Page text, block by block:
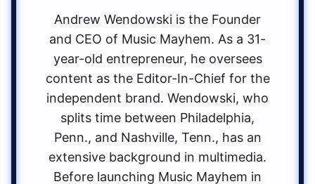
Andrew Wendowski is the Founder
and CEO of Music Mayhem. As a 31-
year-old entrepreneur, he oversees
content as the Editor-In-Chief for the
independent brand. Wendowski, who
splits time between Philadelphia,
Penn., and Nashville, Tenn., has an
extensive background in multimedia.
Before launching Music Mayhem in